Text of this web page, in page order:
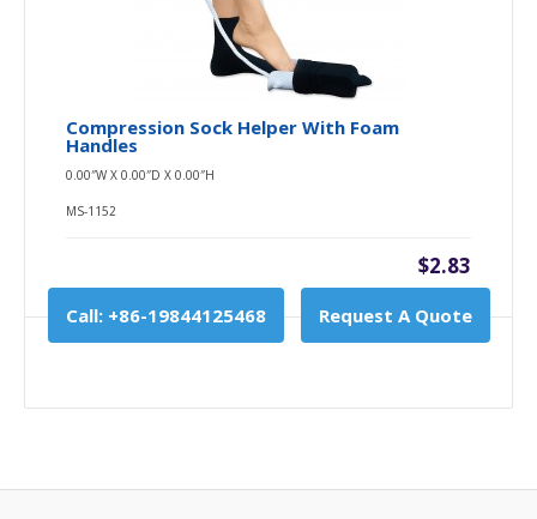
Compression Sock Helper With Foam
Handles
0.00″W X 0.00″D X 0.00″H
MS-1152
$2.83
Call: +86-19844125468 Request A Quote